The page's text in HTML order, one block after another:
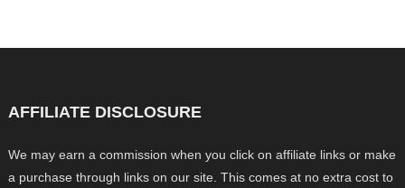
AFFILIATE DISCLOSURE
We may earn a commission when you click on affiliate links or make
a purchase through links on our site. This comes at no extra cost to